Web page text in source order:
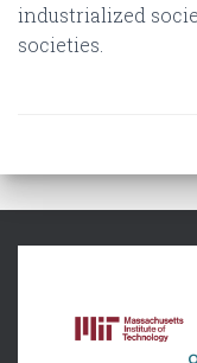
industrialized
societies.